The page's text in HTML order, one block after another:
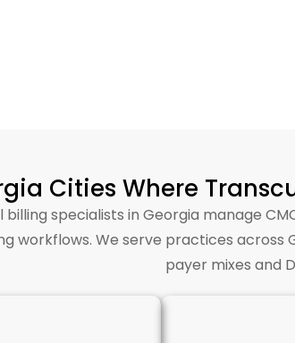
Cities Where
billing specialists in Georgia manage
workflows. We serve practices across
payer mixes and